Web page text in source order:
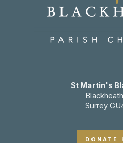
St Martin's
Surrey
DONATE